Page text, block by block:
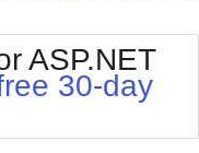
Outlook
Silk
ASP.NET
30-day